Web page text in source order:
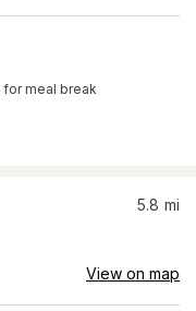
for meal break
5.8 mi
View on map